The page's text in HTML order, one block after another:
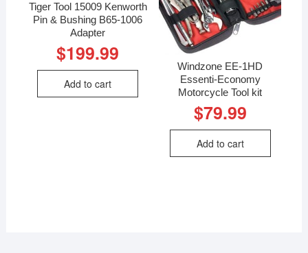
Tiger Tool 15009 Kenworth
Pin & Bushing B65-1006
Adapter
$199.99
Add to cart
Windzone EE-1HD
Essenti-Economy
Motorcycle Tool kit
$79.99
Add to cart